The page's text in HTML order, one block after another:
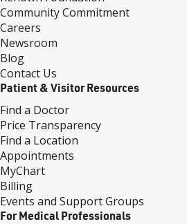
Community Commitment
Careers
Newsroom
Blog
Contact Us
Patient & Visitor Resources
Find a Doctor
Price Transparency
Find a Location
Appointments
MyChart
Billing
Events and Support Groups
For Medical Professionals